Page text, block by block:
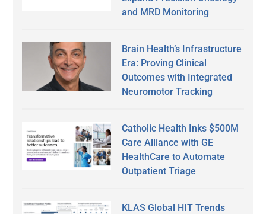
and MRD Monitoring
Brain Health’s Infrastructure
Era: Proving Clinical
Outcomes with Integrated
Neuromotor Tracking
Catholic Health Inks $500M
Care Alliance with GE
HealthCare to Automate
Outpatient Triage
KLAS Global HIT Trends